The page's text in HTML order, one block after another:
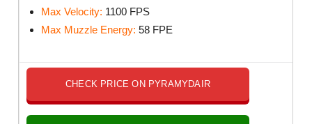
Max Velocity: 1100 FPS
Max Muzzle Energy: 58 FPE
CHECK PRICE ON PYRAMYDAIR